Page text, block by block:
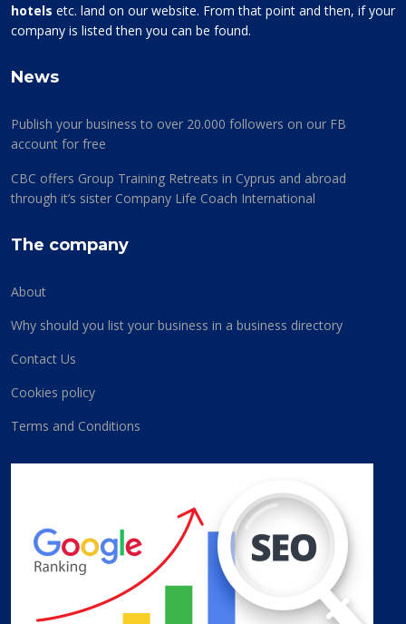
hotels etc. land on our website. From that point and then, if your
company is listed then you can be found.
News
Publish your business to over 20.000 followers on our FB
account for free
CBC offers Group Training Retreats in Cyprus and abroad
through it’s sister Company Life Coach International
The company
About
Why should you list your business in a business directory
Contact Us
Cookies policy
Terms and Conditions